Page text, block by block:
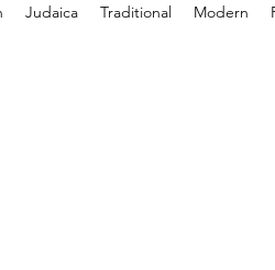
Judaica Traditional Modern